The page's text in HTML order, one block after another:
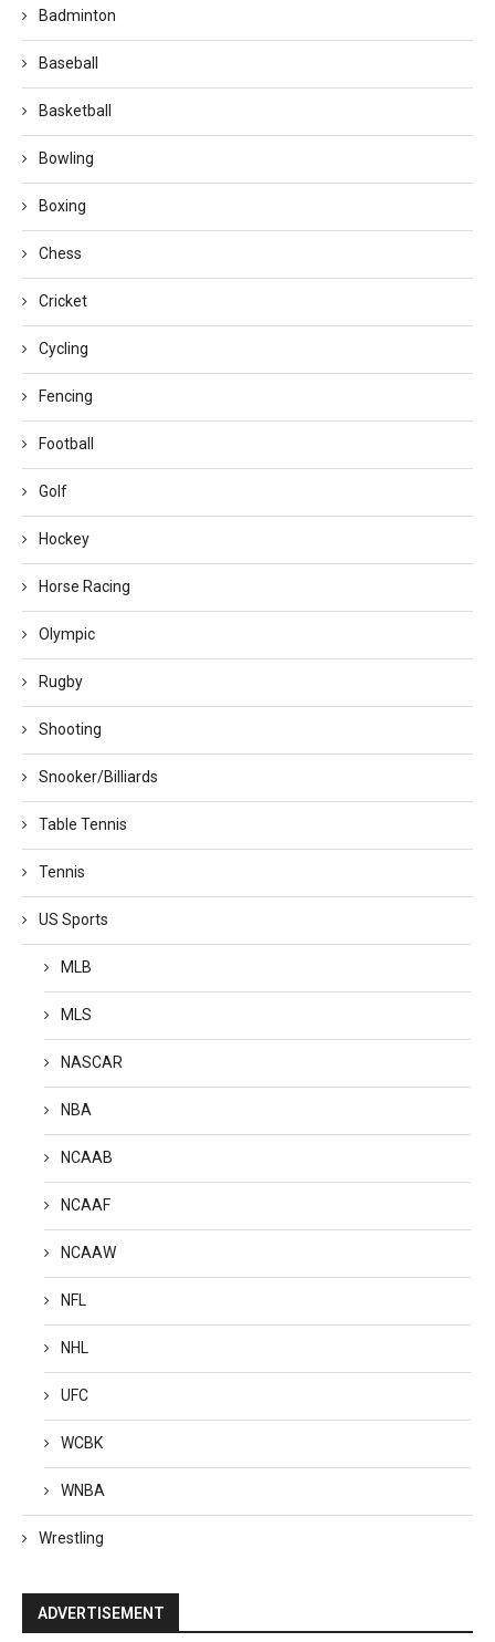
Badminton
Baseball
Basketball
Bowling
Boxing
Chess
Cricket
Cycling
Fencing
Football
Golf
Hockey
Horse Racing
Olympic
Rugby
Shooting
Snooker/Billiards
Table Tennis
Tennis
US Sports
MLB
MLS
NASCAR
NBA
NCAAB
NCAAF
NCAAW
NFL
NHL
UFC
WCBK
WNBA
Wrestling
ADVERTISEMENT